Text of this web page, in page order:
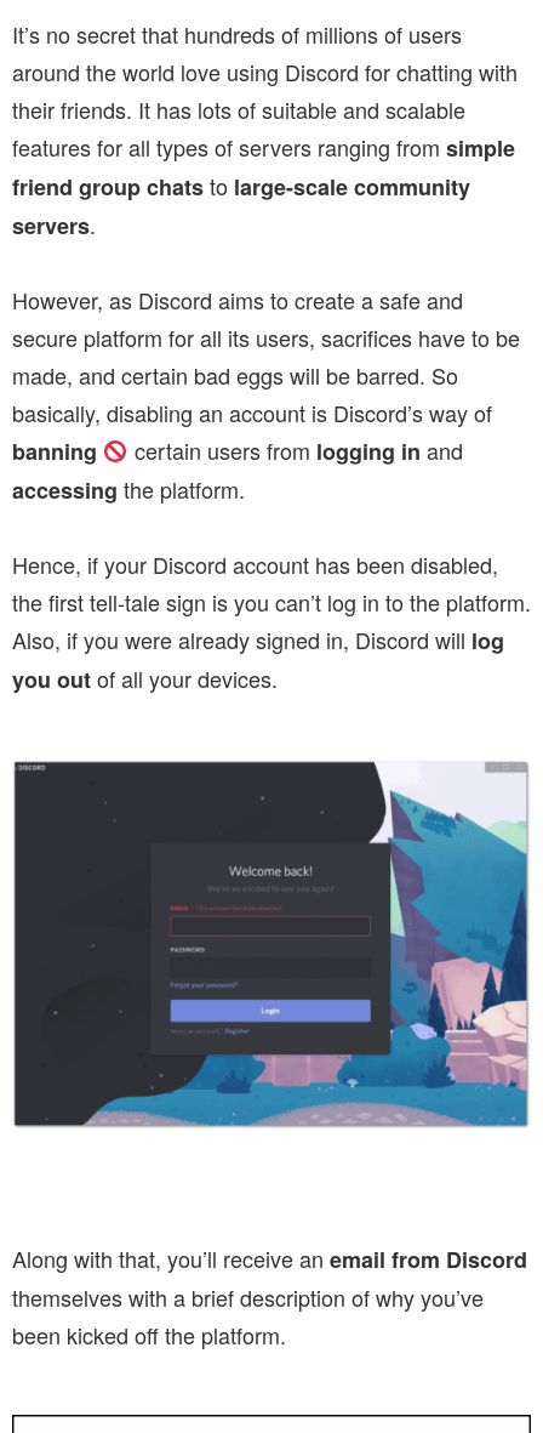
It’s no secret that hundreds of millions of users
around the world love using Discord for chatting with
their friends. It has lots of suitable and scalable
features for all types of servers ranging from simple
friend group chatsto large-scale community
servers.
However, as Discord aims to create a safe and
secure platform for all its users, sacrifices have to be
made, and certain bad eggs will be barred. So
basically, disabling an account is Discord’s way of
banning
certain users from logging in and
accessing the platform.
Hence, if your Discord account has been disabled,
the first tell-tale sign is you can’t log in to the platform.
Also, if you were already signed in, Discord will log
you outof all your devices.
Along with that, you’ll receive an email from Discord
themselves with a brief description of why you’ve
been kicked off the platform.